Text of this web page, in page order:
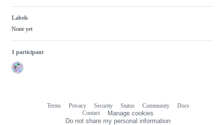
Labels
None yet
1 participant
Terms Privacy Security Status Community
Docs
Contact
Manage cookies
Do not share my personal information